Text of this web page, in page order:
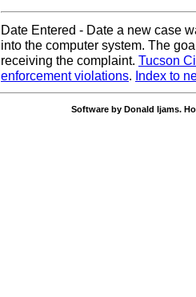
Date Entered - Date a new case
into the computer system. The
receiving the complaint. Tucson
enforcement violations. Index to
Software by Donald Ijams.